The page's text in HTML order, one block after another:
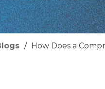
/ How Does a